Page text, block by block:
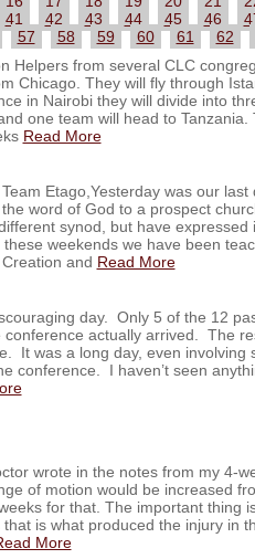
41 42 43 44 45 46
57 58 59 60 61 62
Helpers from several CLC
Chicago. They will fly through
in Nairobi they will divide into
one team will head to
Read More
Etago,Yesterday was our
word of God to a prospect
synod, but have expressed
weekends we have been
and Read More
day. Only 5 of the 12
conference actually arrived. The
It was a long day, even involving
conference. I haven’t seen
wrote in the notes from my 4-
of motion would be increased
for that. The important thing
is what produced the injury in
More